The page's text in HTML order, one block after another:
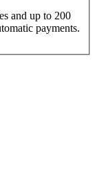
and up to 200
payments.